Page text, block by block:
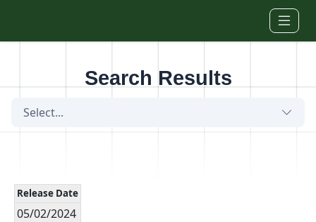
Search Results
Select...
Release Date
05/02/2024